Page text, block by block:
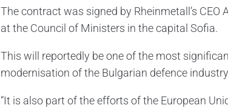
The contract was signed by Rheinmetall’s
at the Council of Ministers in the capital Sofia.
This will reportedly be one of the most
modernisation of the Bulgarian defence
“It is also part of the efforts of the European